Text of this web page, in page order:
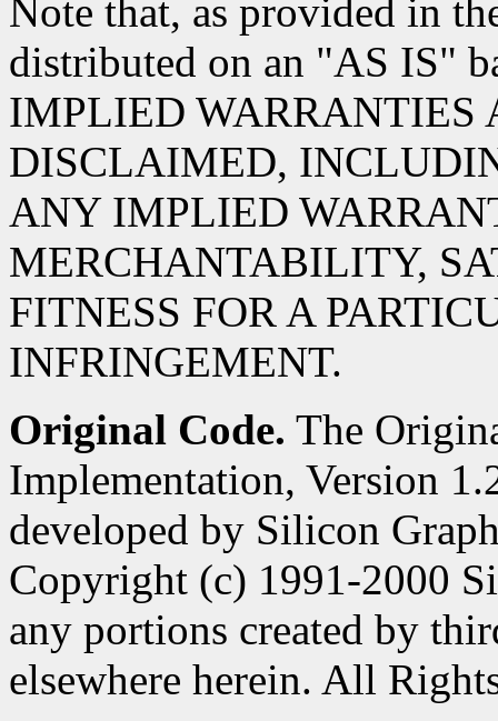
Note that, as provided in
distributed on an "AS IS"
IMPLIED WARRANTIES
DISCLAIMED,
ANY IMPLIED
MERCHANTABILITY,
FITNESS FOR A
INFRINGEMENT.
Original Code. The
Implementation, Version
developed by Silicon
Copyright (c) 1991-2000
any portions created by
elsewhere herein. All